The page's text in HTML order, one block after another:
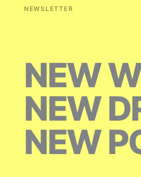
NEWSLETTER
NEW
NEW
NEW